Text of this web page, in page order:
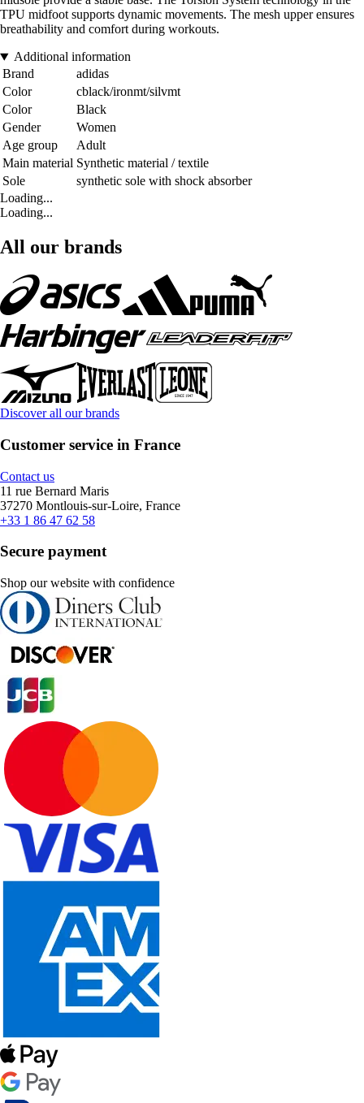
TPU midfoot supports dynamic movements. The mesh upper ensures
breathability and comfort during workouts.
Additional information
Brand
adidas
Color
cblack/ironmt/silvmt
Color
Black
Gender
Women
Age group
Adult
Main material Synthetic material / textile
Sole
synthetic sole with shock absorber
Loading...
Loading...
All our brands
Discover all our brands
Customer service in France
Contact us
11 rue Bernard Maris
37270 Montlouis-sur-Loire, France
+33 1 86 47 62 58
Secure payment
Shop our website with confidence